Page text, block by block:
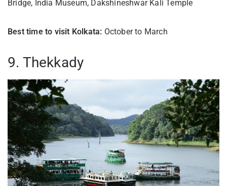
Bridge, India Museum, Dakshineshwar Kali Temple
Best time to visit Kolkata: October to March
9. Thekkady